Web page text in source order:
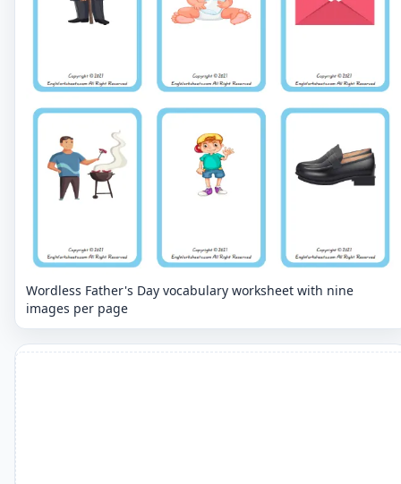
Wordless Father's Day vocabulary worksheet with nine
images per page